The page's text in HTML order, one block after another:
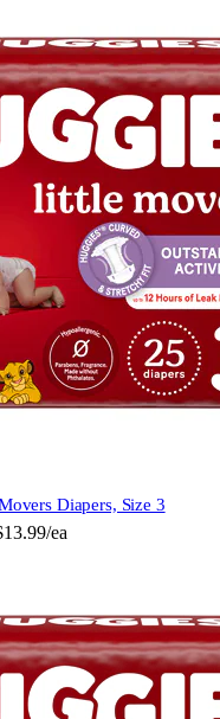
Diapers, Size 3
ea